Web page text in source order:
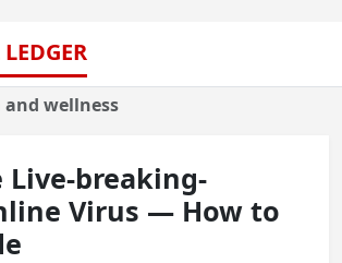
wellness
Live-breaking-
Virus — How to